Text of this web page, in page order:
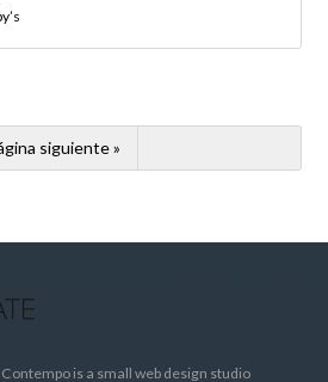
siguiente »
is a small web design studio